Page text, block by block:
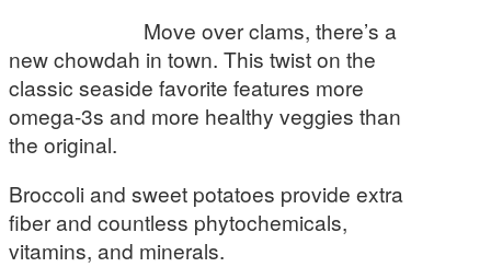
Move over clams, there’s a
new chowdah in town. This twist on the
classic seaside favorite features more
omega-3s and more healthy veggies than
the original.
Broccoli and sweet potatoes provide extra
fiber and countless phytochemicals,
vitamins, and minerals.